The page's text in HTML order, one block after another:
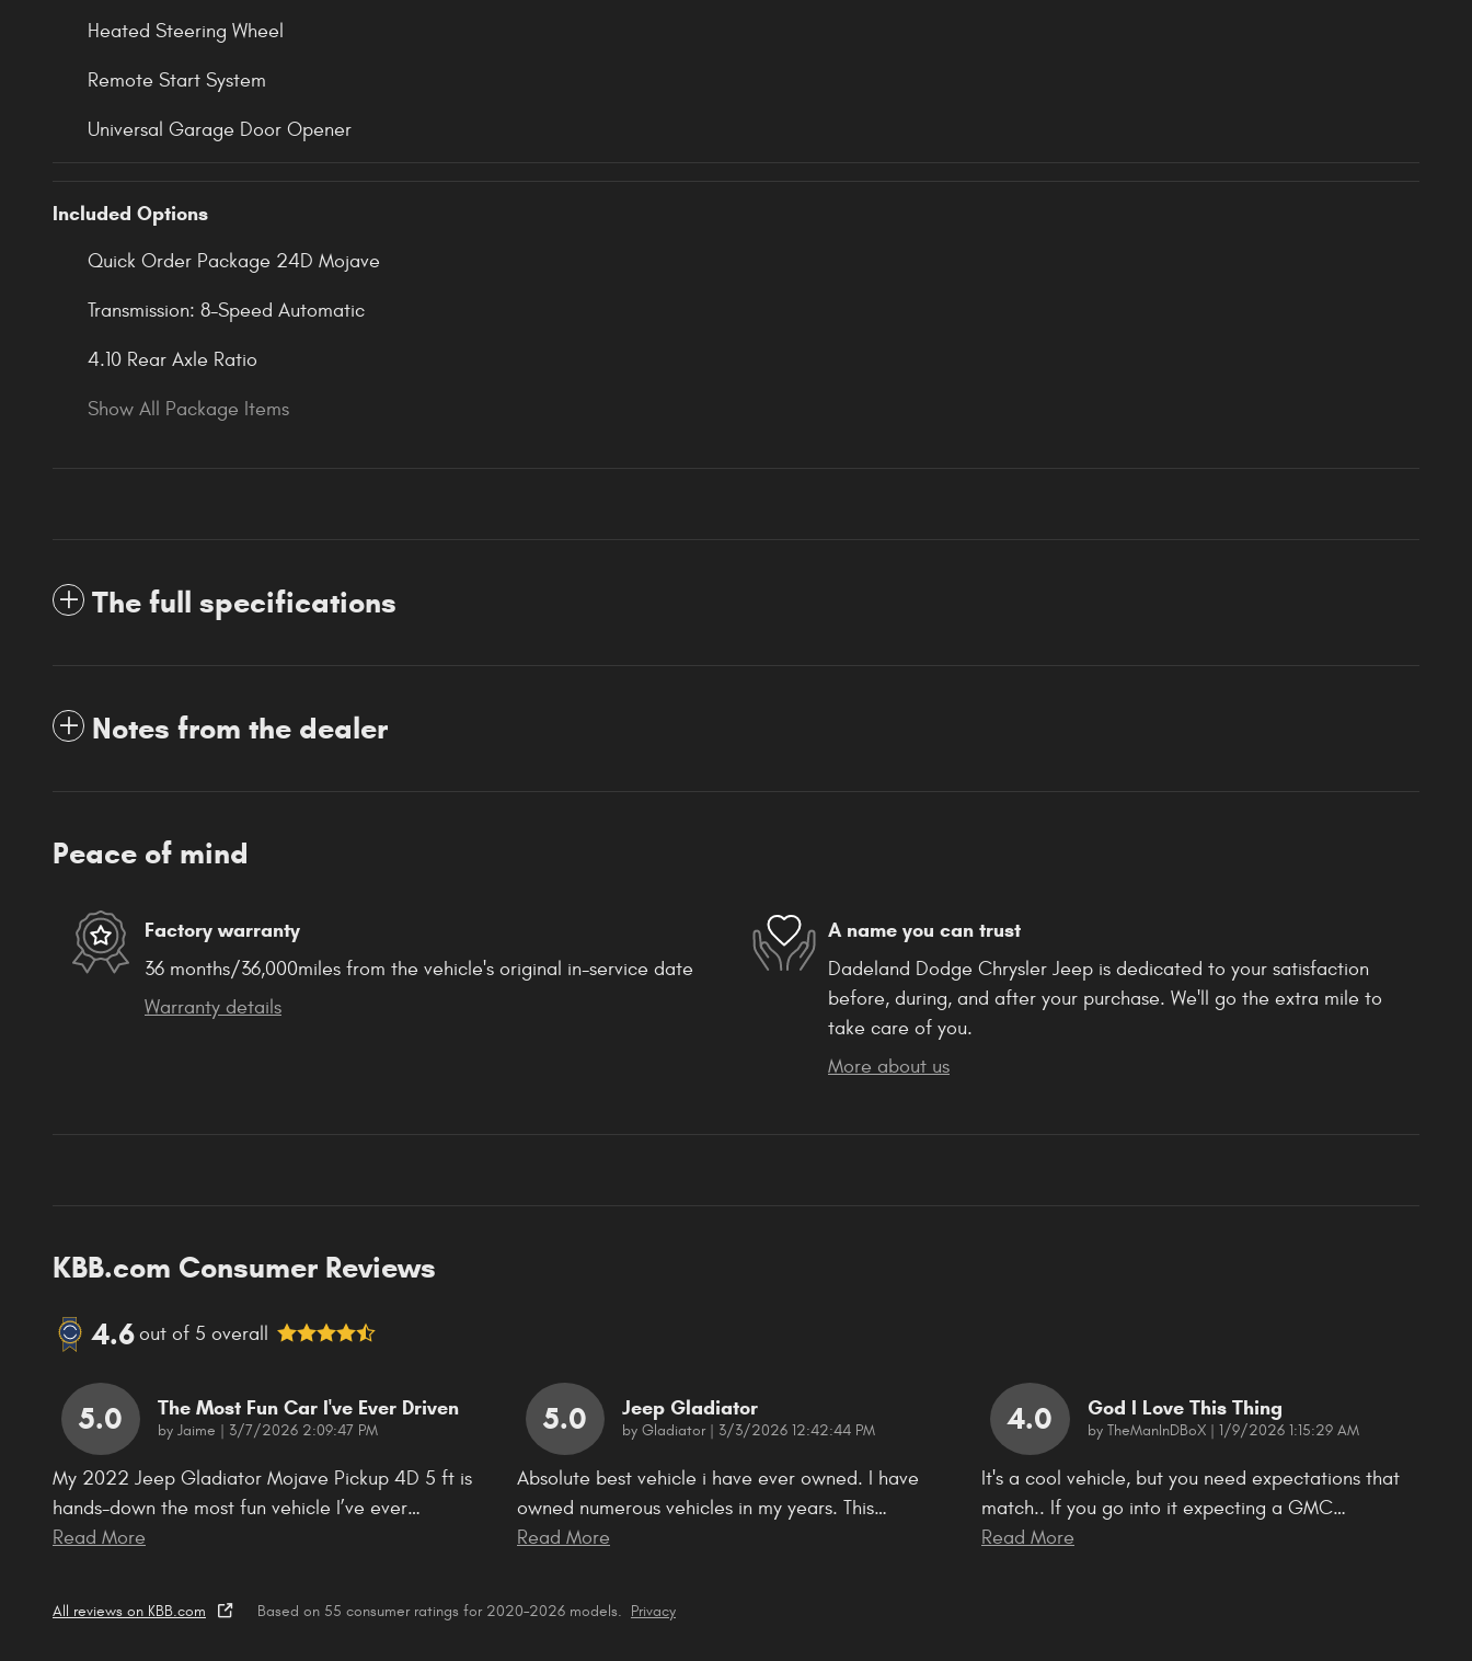
Heated Steering Wheel
Remote Start System
Universal Garage Door Opener
Included Options
Quick Order Package 24D Mojave
Transmission: 8-Speed Automatic
4.10 Rear Axle Ratio
Show All Package Items
The full specifications
Notes from the dealer
Peace of mind
Factory warranty
36 months/36,000miles from the vehicle's original in-service date
Warranty details
A name you can trust
Dadeland Dodge Chrysler Jeep is dedicated to your satisfaction
before, during, and after your purchase. We'll go the extra mile to
take care of you.
More about us
KBB.com Consumer Reviews
4.6out of 5 overall
5.0 The Most Fun Car I've Ever Driven
by Jaime on
3/7/2026 2:09:47 PM
My 2022 Jeep Gladiator Mojave Pickup 4D 5 ft is
hands-down the most fun vehicle I’ve ever…
Read More
5.0 Jeep Gladiator
by Gladiator| on
3/3/2026 12:42:44 PM
Absolute best vehicle i have ever owned. I have
owned numerous vehicles in my years. This…
Read More
4.0 God I Love This Thing
by TheManInDBoX on
1/9/2026 1:15:29 AM
It's a cool vehicle, but you need expectations that
match.. If you go into it expecting a GMC…
Read More
All reviews on KBB.com Based on 55 consumer ratings for 2020–2026 models. Privacy